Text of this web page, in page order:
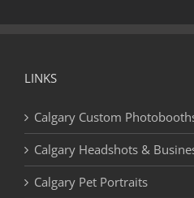
LINKS
Calgary Custom
Calgary Headshots &
Calgary Pet Portraits